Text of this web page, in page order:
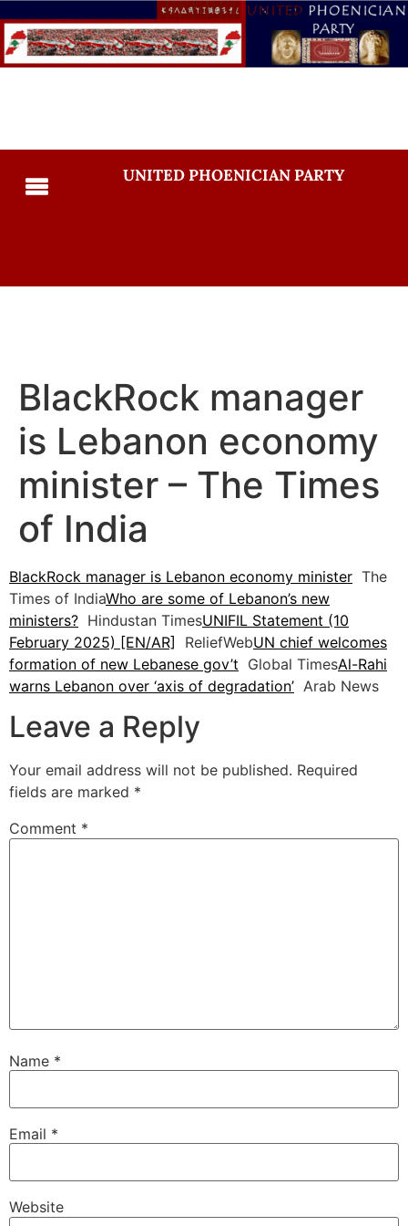
UNITED PHOENICIAN PARTY
BlackRock manager
is Lebanon economy
minister – The Times
of India
BlackRock manager is Lebanon economy minister The
Times of IndiaWho are some of Lebanon’s new
ministers? Hindustan TimesUNIFIL Statement (10
February 2025) [EN/AR] ReliefWebUN chief welcomes
formation of new Lebanese gov’t Global TimesAl-Rahi
warns Lebanon over ‘axis of degradation’ Arab News
Leave a Reply
Your email address will not be published. Required
fields are marked *
Comment *
Name *
Email *
Website